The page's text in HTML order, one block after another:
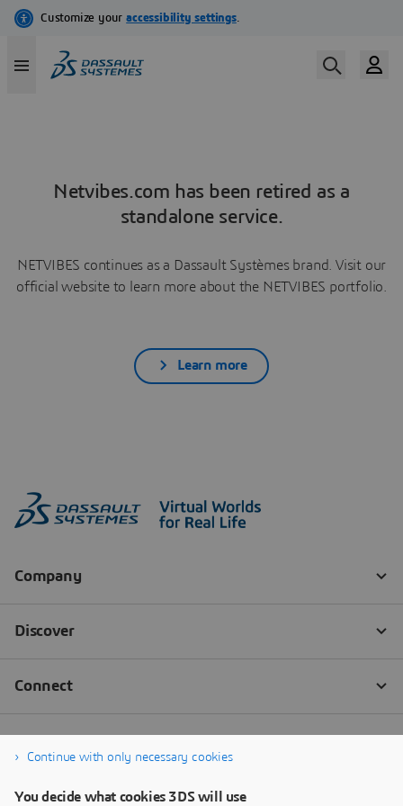
Netvibes.com has been retired as a
standalone service.
NETVIBES continues as a Dassault Systèmes brand. Visit our
official website to learn more about the NETVIBES portfolio.
Learn more
Continue with only necessary cookies
You decide what cookies 3DS will use